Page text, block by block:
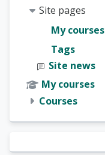
Site pages
My courses
Tags
Site news
My courses
Courses